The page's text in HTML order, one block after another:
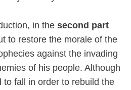
in the second part
to restore the morale of the
against the invading
of his people. Although
to fall in order to rebuild the